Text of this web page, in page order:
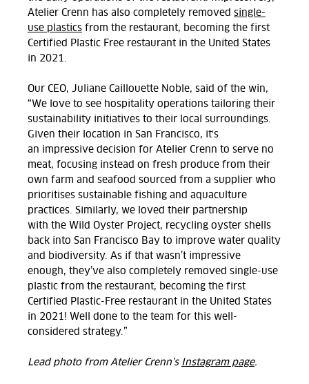
Atelier Crenn has also completely removed single-
use plastics from the restaurant, becoming the first
Certified Plastic Free restaurant in the United States
in 2021.
Our CEO, Juliane Caillouette Noble, said of the win,
“We love to see hospitality operations tailoring their
sustainability initiatives to their local
surroundings.
Given their location in San Francisco, it's
an
impressive decision for Atelier Crenn to serve no
meat, focusing instead on fresh produce from their
own farm and seafood sourced from a supplier who
prioritises sustainable fishing and aquaculture
practices. Similarly, we loved their partnership
with the Wild Oyster Project, recycl ing oyster shells
back into San Francisco Bay to improve water quality
and biodiversity. As if that wasn’t impressive
enough, they’ve also completely removed single-use
plastic from the restaurant, becoming the first
Certified Plastic-Free restaurant in the United States
in 2021! Well done to the team for this well-
considered strategy.”
Lead photo from Atelier Crenn’s Instagram page.